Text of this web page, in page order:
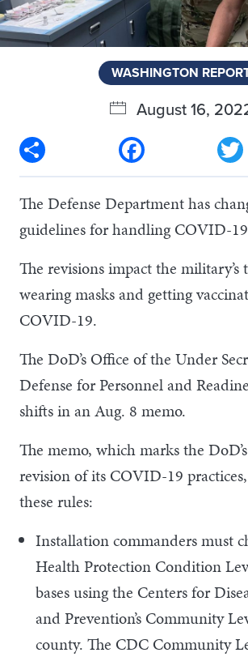
WASHINGTON
August 16,
Facebook
The Defense Department has
guidelines for handling COVID-
The revisions impact the military’s
wearing masks and getting
COVID-19.
The DoD’s Office of the Under
Defense for Personnel and
shifts in an Aug. 8 memo.
The memo, which marks the
revision of its COVID-19
these rules:
Installation commanders must
Health Protection Condition
bases using the Centers for
and Prevention’s Community
county. The CDC Community